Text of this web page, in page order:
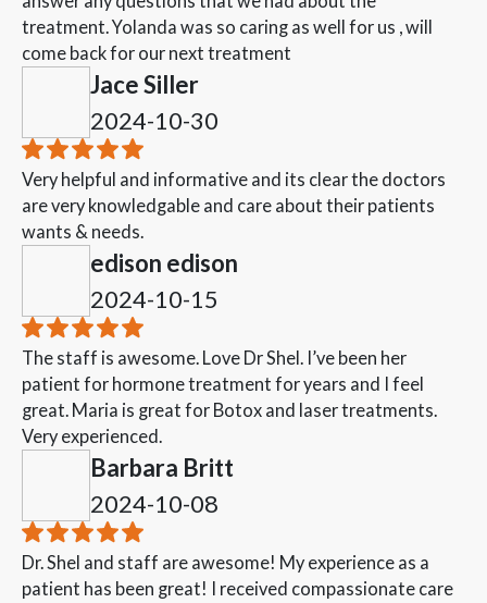
treatment. Yolanda was so caring as well for us , will
come back for our next treatment
Jace Siller
2024-10-30
Very helpful and informative and its clear the doctors
are very knowledgable and care about their patients
wants & needs.
edison edison
2024-10-15
The staff is awesome. Love Dr Shel. I’ve been her
patient for hormone treatment for years and I feel
great. Maria is great for Botox and laser treatments.
Very experienced.
Barbara Britt
2024-10-08
Dr. Shel and staff are awesome! My experience as a
patient has been great! I received compassionate care